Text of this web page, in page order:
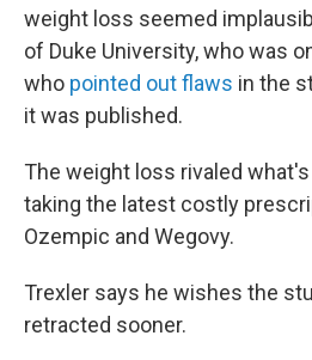
weight loss seemed
of Duke University, who was
who pointed out flaws in the
it was published.
The weight loss rivaled
taking the latest costly
Ozempic and Wegovy.
Trexler says he wishes the
retracted sooner.